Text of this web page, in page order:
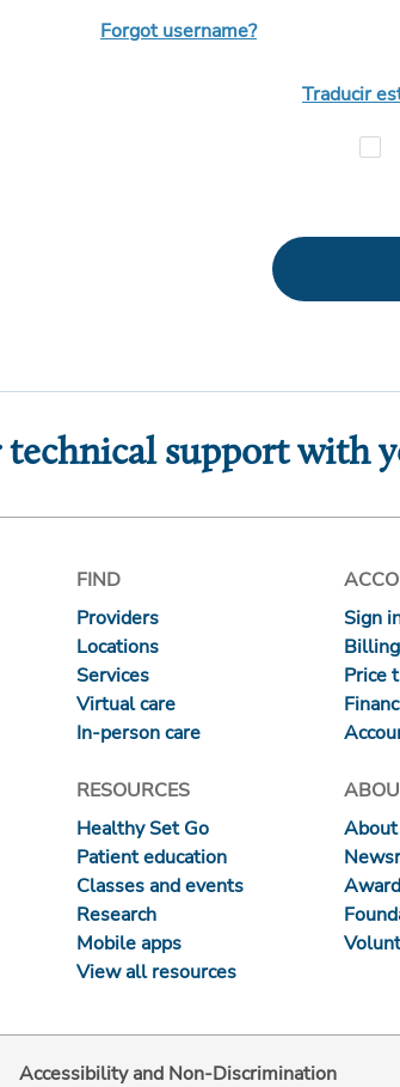
Forgot username?
Traducir
technical support with
FIND
Providers
Locations
Services
Virtual care
In-person care
Sign
Price
RESOURCES
Healthy Set Go
Patient education
Classes and events
Research
Mobile apps
View all resources
Accessibility and Non-Discrimination